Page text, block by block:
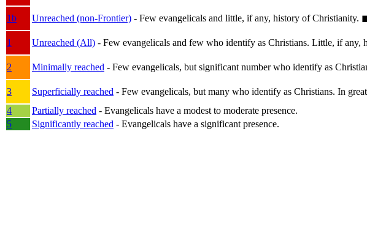
1b
Unreached (non-Frontier) - Few evangelicals and little, if any, history of Christianity.
1
Unreached (All) - Few evangelicals and few who identify as Christians. Little, if any,
2
Minimally reached - Few evangelicals, but significant number who identify as
3
Superficially reached - Few evangelicals, but many who identify as Christians. In
4
Partially reached - Evangelicals have a modest to moderate presence.
5
Significantly reached - Evangelicals have a significant presence.